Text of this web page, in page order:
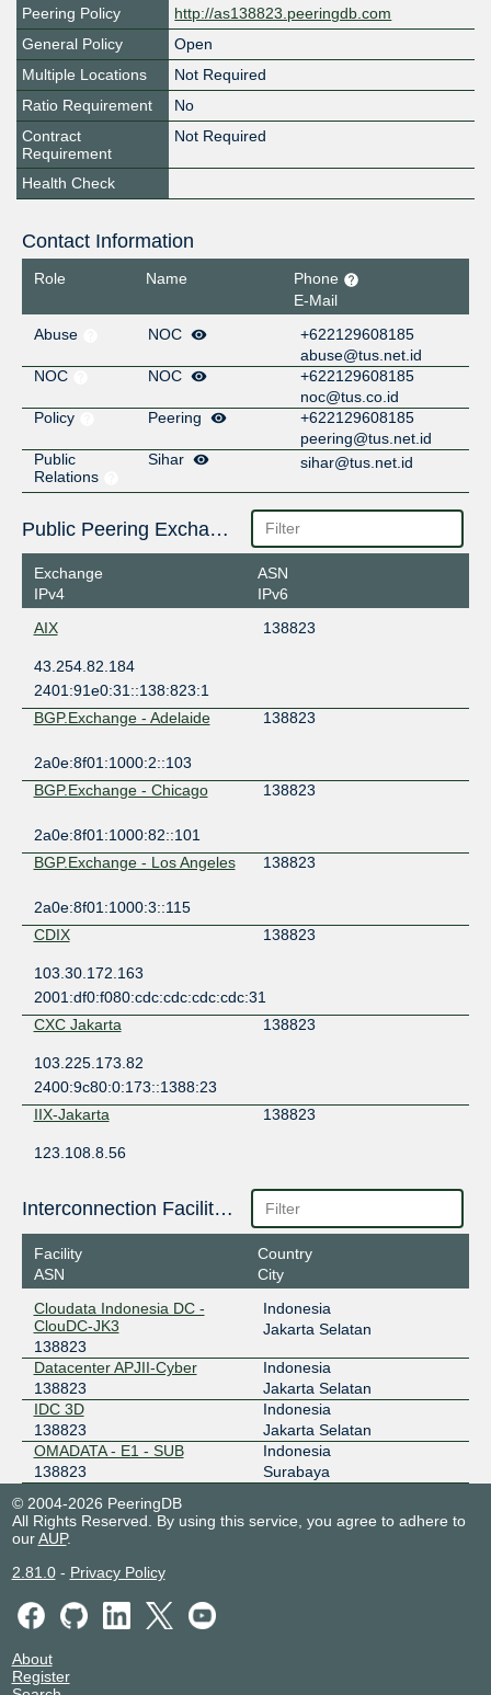
Peering Policy
http://as138823.peeringdb.com
General Policy
Open
Multiple Locations
Not Required
Ratio Requirement
No
Contract
Requirement
Not Required
Health Check
Contact Information
Role Name
Phone
E-Mail
Abuse
NOC
+622129608185
abuse@tus.net.id
NOC
NOC
+622129608185
noc@tus.co.id
Policy
Peering
+622129608185
peering@tus.net.id
Public
Relations
Sihar sihar@tus.net.id
Public Peering Exchange Points
Exchange
IPv4
ASN
IPv6
AIX
138823
43.254.82.184
2401:91e0:31::138:823:1
BGP.Exchange - Adelaide
138823
2a0e:8f01:1000:2::103
BGP.Exchange - Chicago
138823
2a0e:8f01:1000:82::101
BGP.Exchange - Los Angeles
138823
2a0e:8f01:1000:3::115
CDIX
138823
103.30.172.163
2001:df0:f080:cdc:cdc:cdc:cdc:31
CXC Jakarta
138823
103.225.173.82
2400:9c80:0:173::1388:23
IIX-Jakarta
138823
123.108.8.56
IIX-JawaTimur
138823
2001:7fa:2:50ba::2:2d
ODIX Omadata
138823
218.100.74.38
2403:1a00::38
OpenIXP / NiCE
138823
218.100.36.200
2001:7fa:f::238
Interconnection Facilities
Facility
ASN
Country
City
Cloudata Indonesia DC -
ClouDC-JK3
138823
Indonesia
Jakarta Selatan
Datacenter APJII-Cyber
138823
Indonesia
Jakarta Selatan
IDC 3D
138823
Indonesia
Jakarta Selatan
OMADATA - E1 - SUB
138823
Indonesia
Surabaya
© 2004-2026 PeeringDB
All Rights Reserved. By using this service, you agree to adhere to
ourAUP.
2.81.0- Privacy Policy
About
Register